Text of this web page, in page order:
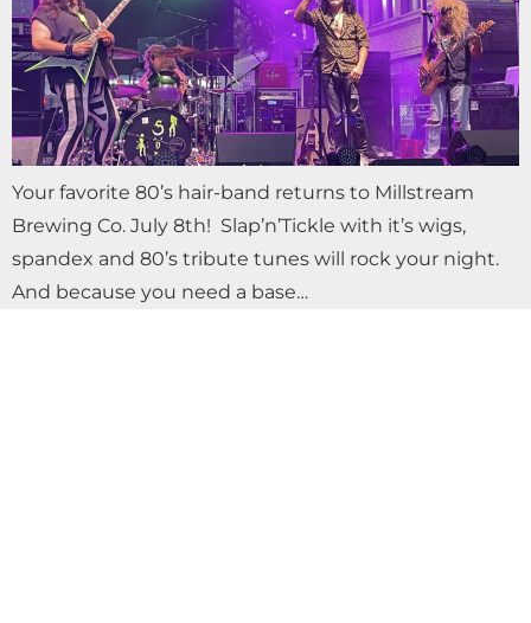
Your favorite 80’s hair-band returns to Millstream
Brewing Co. July 8th! Slap’n’Tickle with it’s wigs,
spandex and 80’s tribute tunes will rock your night.
And because you need a base…